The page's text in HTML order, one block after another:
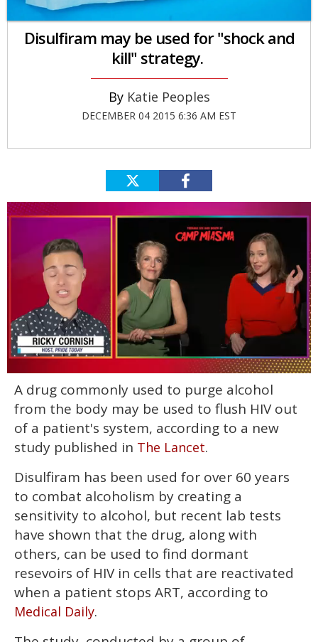
Disulfiram may be used for "shock and
kill" strategy.
Katie Peoples
DECEMBER 04 2015 6:36 AM EST
of
minute,
15
seconds
A drug commonly used to purge alcohol
from the body may be used to flush HIV out
of a patient's system, according to a new
study published in The Lancet.
Disulfiram has been used for over 60 years
to combat alcoholism by creating a
sensitivity to alcohol, but recent lab tests
have shown that the drug, along with
others, can be used to find dormant
resevoirs of HIV in cells that are reactivated
when a patient stops ART, according to
Medical Daily.